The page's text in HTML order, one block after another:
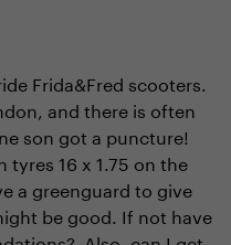
Frida&Fred scooters.
and there is often
son got a puncture!
16 x 1.75 on the
a greenguard to give
be good. If not have